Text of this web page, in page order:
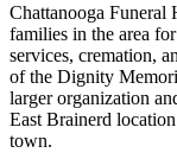
Chattanooga Funeral
families in the area
services, cremation,
of the Dignity
larger organization
East Brainerd
town.